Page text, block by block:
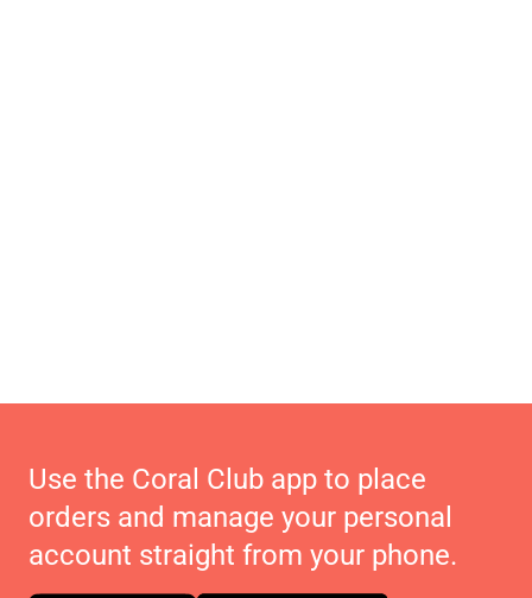
Use the Coral Club app to place
orders and manage your personal
account straight from your phone.